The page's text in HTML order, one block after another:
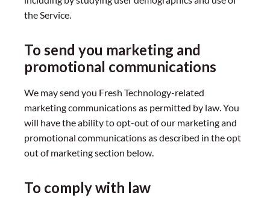
the Service.
To send you marketing and
promotional communications
We may send you Fresh Technology-related
marketing communications as permitted by law. You
will have the ability to opt-out of our marketing and
promotional communications as described in the opt
out of marketing section below.
To comply with law